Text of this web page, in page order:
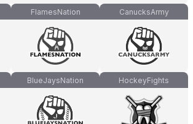
FlamesNation CanucksArmy
BlueJaysNation HockeyFights